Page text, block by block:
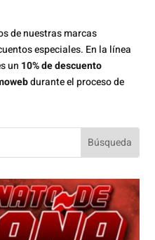
de nuestras marcas
especiales. En la línea
un 10% de descuento
durante el proceso de